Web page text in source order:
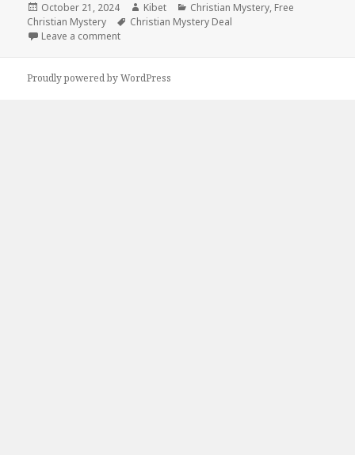
Posted
on
October 21, 2024 Author
Kibet Categories
Christian Mystery, Free
Christian Mystery
Tags
Christian Mystery Deal
Leave a comment
Proudly powered by WordPress